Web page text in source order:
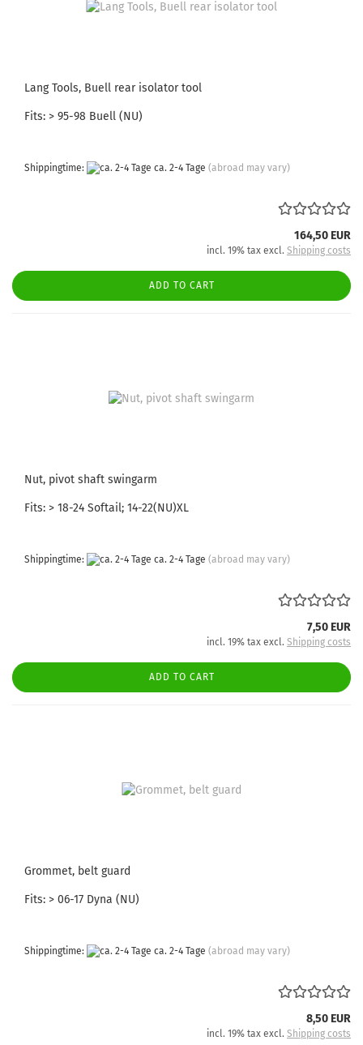
Lang Tools, Buell rear isolator tool
Fits: > 95-98 Buell (NU)
Shippingtime: ca. 2-4 Tage (abroad may vary)
164,50 EUR
incl. 19% tax excl. Shipping costs
ADD TO CART
Nut, pivot shaft swingarm
Fits: > 18-24 Softail; 14-22(NU)XL
Shippingtime: ca. 2-4 Tage (abroad may vary)
7,50 EUR
incl. 19% tax excl. Shipping costs
ADD TO CART
Grommet, belt guard
Fits: > 06-17 Dyna (NU)
Shippingtime: ca. 2-4 Tage (abroad may vary)
8,50 EUR
incl. 19% tax excl. Shipping costs